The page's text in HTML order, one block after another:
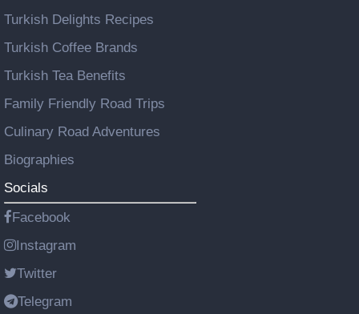
Turkish Delights Recipes
Turkish Coffee Brands
Turkish Tea Benefits
Family Friendly Road Trips
Culinary Road Adventures
Biographies
Socials
Facebook
Instagram
Twitter
Telegram